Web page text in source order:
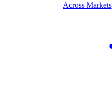
Across Markets